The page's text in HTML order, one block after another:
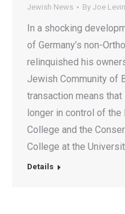
Jewish News By Joe Levin
In a shocking
of Germany’s non-
relinquished his
Jewish Community of
transaction means
longer in control of the
College and the
College at the
Details